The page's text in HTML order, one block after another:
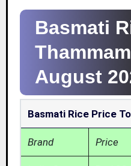
Basmati
August
Basmati Rice Price
Brand Price